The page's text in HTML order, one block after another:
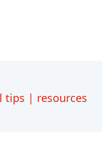
tips | resources